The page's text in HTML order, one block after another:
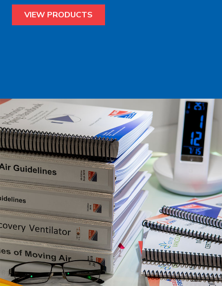
VIEW PRODUCTS